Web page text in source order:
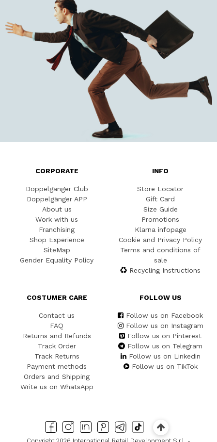
CORPORATE
Doppelgänger Club
Doppelgänger APP
About us
Work with us
Franchising
Shop Experience
SiteMap
Gender Equality Policy
INFO
Store Locator
Gift Card
Size Guide
Promotions
Klarna infopage
Cookie and Privacy Policy
Terms and conditions of
sale
Recycling Instructions
COSTUMER CARE
Contact us
FAQ
Returns and Refunds
Track Order
Track Returns
Payment methods
Orders and Shipping
Write us on WhatsApp
FOLLOW US
Follow us on Facebook
Follow us on Instagram
Follow us on Pinterest
Follow us on Telegram
Follow us on Linkedin
Follow us on TikTok